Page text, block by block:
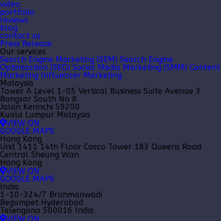
video
portfolio
reviews
blog
contact us
Press Release
Our services
Search Engine Marketing (SEM) Search Engine
Optimization (SEO) Social Media Marketing (SMM) Content
Marketing Influencer Marketing
Malaysia
Tower A Level 1-05 Vertical Business Suite Avenue 3
Bangsar South No 8
Jalan Kerinchi 59200
Kuala Lumpur Malaysia
VIEW ON
GOOGLE MAPS
Hong Kong
Unit 1411 14th Floor Cosco Tower 183 Queens Road
Central Sheung Wan
Hong Kong
VIEW ON
GOOGLE MAPS
India
1-10-324/7 Brahmanwadi
Begumpet Hyderabad
Telengana 500016 India
VIEW ON